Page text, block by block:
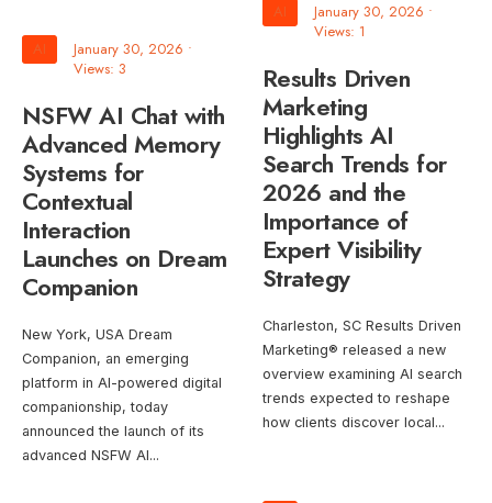
AI January 30, 2026 •
Views: 1
Results Driven
Marketing
Highlights AI
Search Trends for
2026 and the
Importance of
Expert Visibility
Strategy
Charleston, SC Results Driven
Marketing® released a new
overview examining AI search
trends expected to reshape
how clients discover local...
AI January 30, 2026 •
Views: 3
NSFW AI Chat with
Advanced Memory
Systems for
Contextual
Interaction
Launches on Dream
Companion
New York, USA Dream
Companion, an emerging
platform in AI-powered digital
companionship, today
announced the launch of its
advanced NSFW AI...